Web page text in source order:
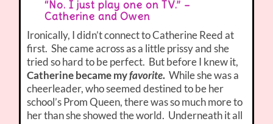
“No. I just play one on TV.” –
Catherine and Owen
Ironically, I didn’t connect to Catherine Reed at
first. She came across as a little prissy and she
tried so hard to be perfect. But before I knew it,
Catherine became myfavorite. While she was a
cheerleader, who seemed destined to be her
school’s Prom Queen, there was so much more to
her than she showed the world. Underneath it all